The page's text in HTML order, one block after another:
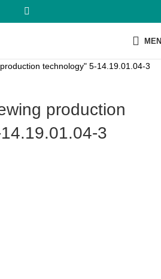
technology" 5-14.19.01.04-3
3